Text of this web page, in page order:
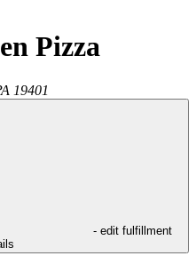
Pizza
19401
- edit fulfillment